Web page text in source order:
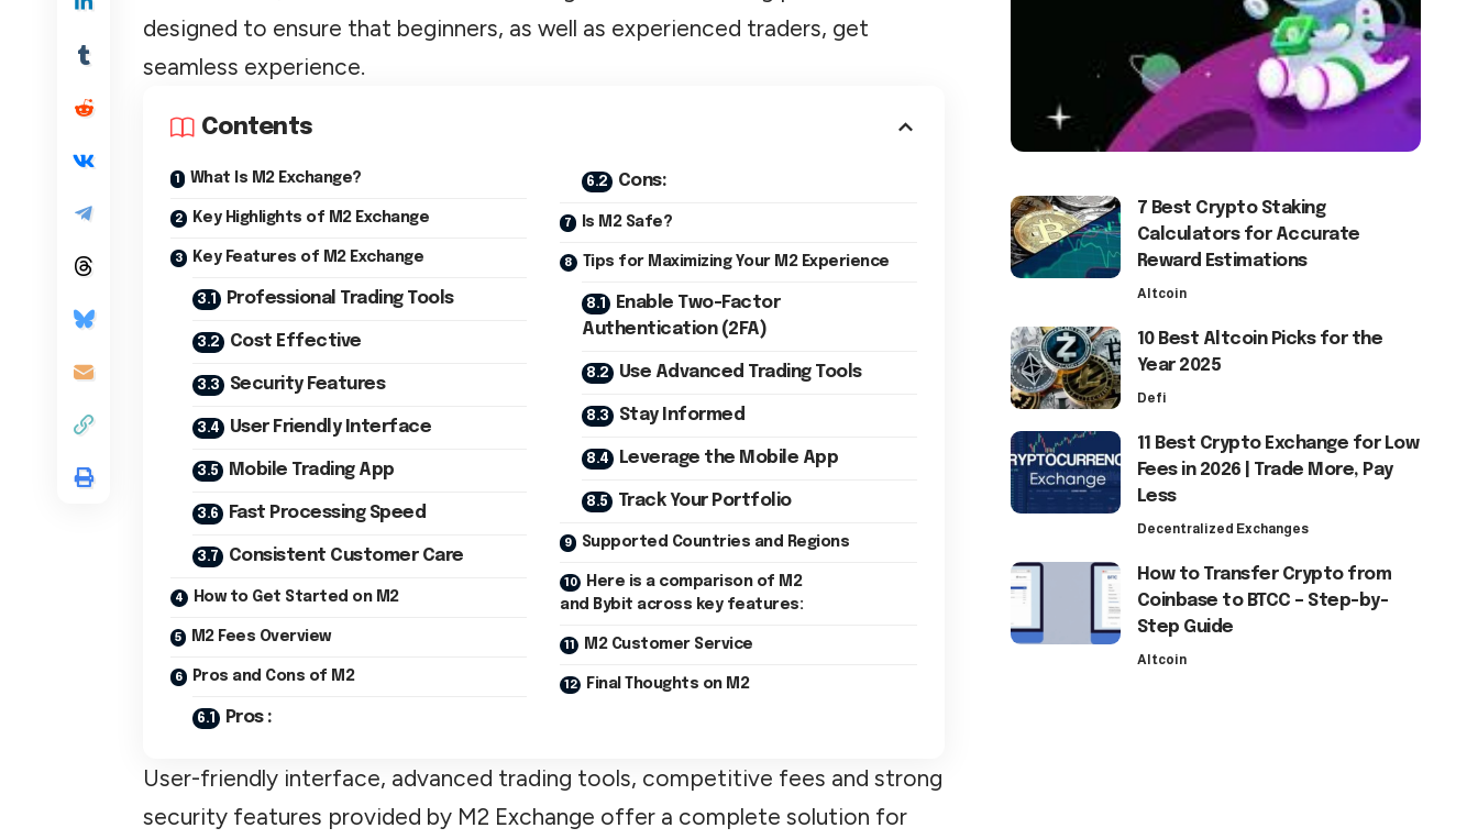
designed to ensure that beginners, as well as experienced traders, get
seamless experience.
Contents
What Is M2 Exchange?
Key Highlights of M2 Exchange
Key Features of M2 Exchange
Professional Trading Tools
Cost Effective
Security Features
User Friendly Interface
Mobile Trading App
Fast Processing Speed
Consistent Customer Care
How to Get Started on M2
M2 Fees Overview
Pros and Cons of M2
Pros :
Cons:
Is M2 Safe?
Tips for Maximizing Your M2 Experience
Enable Two-Factor
Authentication (2FA)
Use Advanced Trading Tools
Stay Informed
Leverage the Mobile App
Track Your Portfolio
Supported Countries and Regions
Here is a comparison of M2
and Bybit across key features:
M2 Customer Service
Final Thoughts on M2
User-friendly interface, advanced trading tools, competitive fees and strong
security features provided by M2 Exchange offer a complete solution for
7 Best Crypto Staking
Calculators for Accurate
Reward Estimations
Altcoin
10 Best Altcoin Picks for the
Year 2025
Defi
11 Best Crypto Exchange for Low
Fees in 2026 | Trade More, Pay
Less
Decentralized Exchanges
How to Transfer Crypto from
Coinbase to BTCC – Step-by-
Step Guide
Altcoin